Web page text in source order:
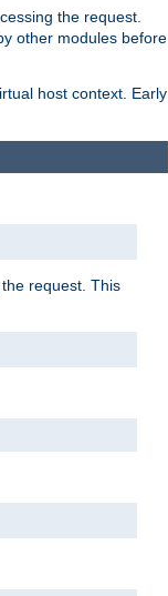
the request.
other modules before
host context. Early
request. This